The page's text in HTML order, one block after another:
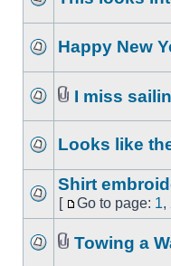
Happy New
I miss
Looks like
Shirt
[ Go to page: 1,
Towing a